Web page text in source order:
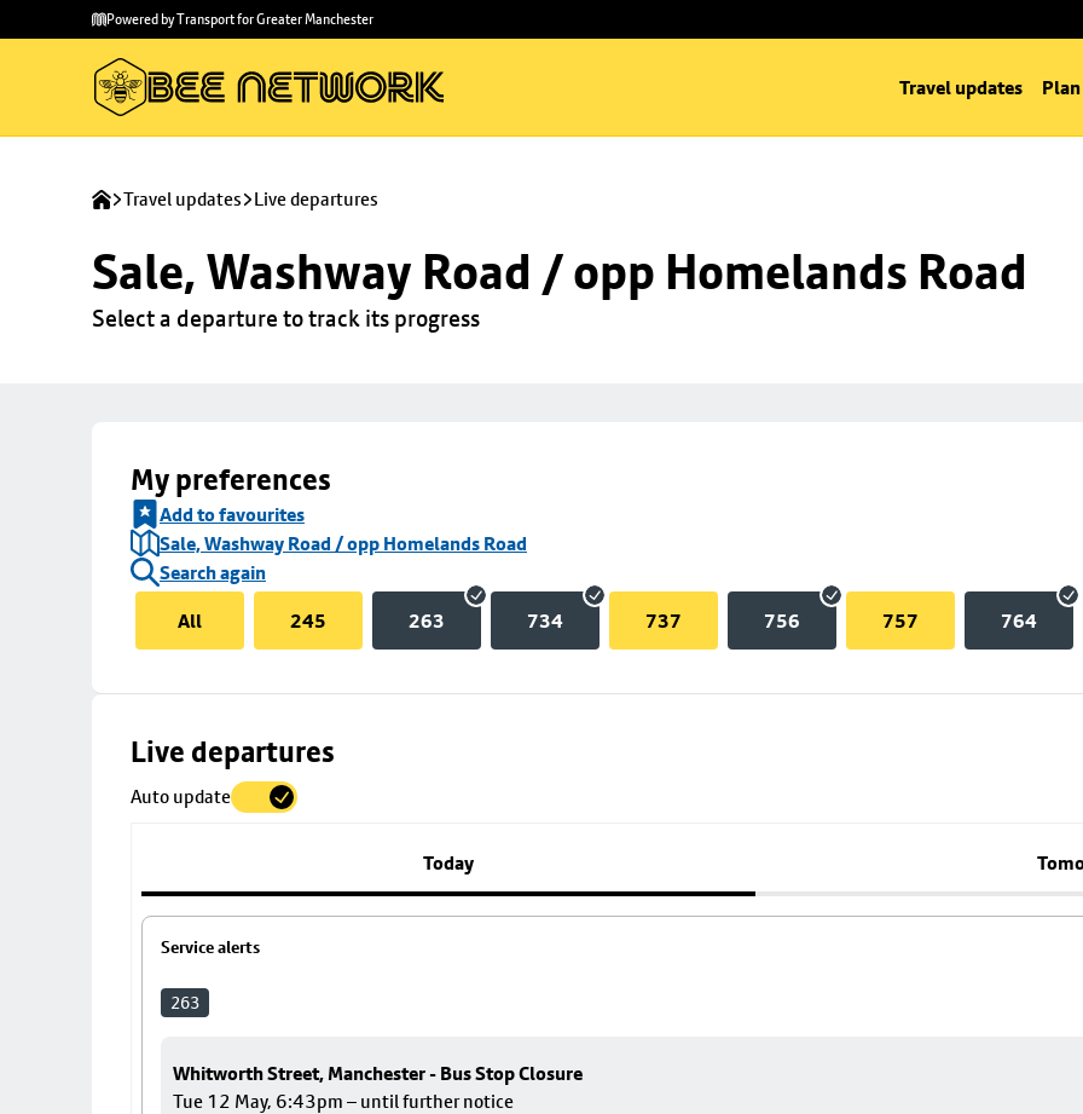
main
to
Powered by Transport for Greater Manchester
Travel updates
Travel updates Live departures
Sale, Washway Road / opp Homelands Road
Select a departure to track its progress
My preferences
Add to favourites
Sale, Washway Road / opp Homelands Road
Search again
All
245 263 734 737 756 757 764
Live departures
Auto update
Today
Service alerts
263
Whitworth Street, Manchester - Bus Stop Closure
Tue 12 May, 6:43pm – until further notice
Skip
to